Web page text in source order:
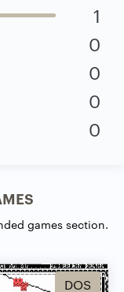
1
0
0
0
0
games section.
DOS